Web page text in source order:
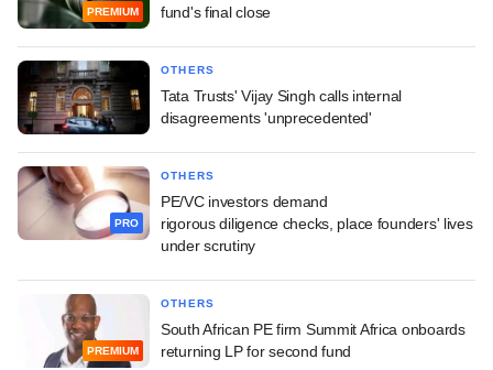
PREMIUM
fund's final close
OTHERS
Tata Trusts' Vijay Singh calls internal
disagreements 'unprecedented'
PRO
OTHERS
PE/VC investors demand
rigorous diligence checks, place founders' lives
under scrutiny
PREMIUM
OTHERS
South African PE firm Summit Africa onboards
returning LP for second fund